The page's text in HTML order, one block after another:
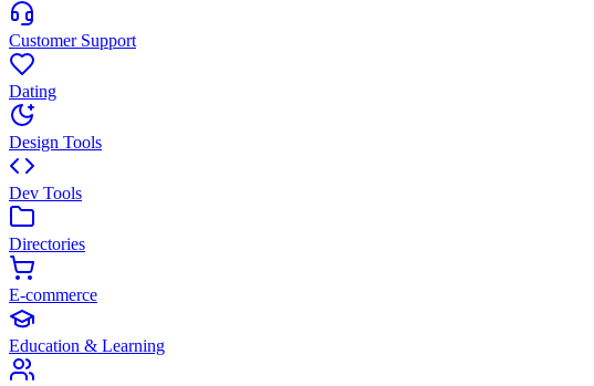
Customer Support
Dating
Design Tools
Dev Tools
Directories
E-commerce
Education & Learning